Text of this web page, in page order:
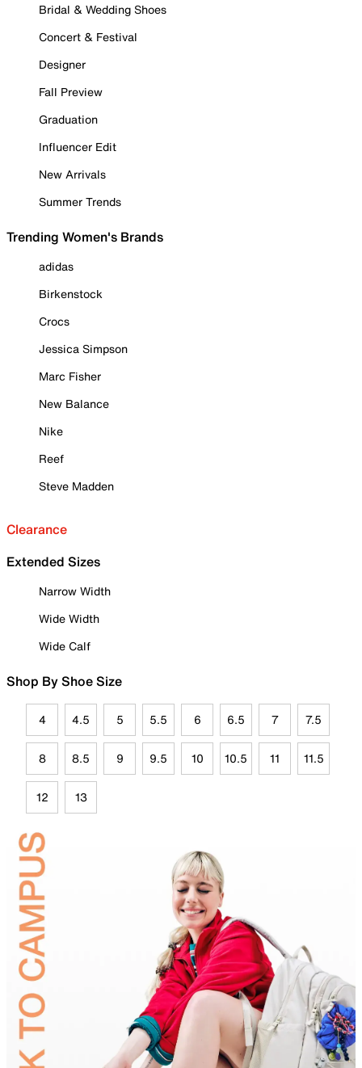
Bridal & Wedding Shoes
Concert & Festival
Designer
Fall Preview
Graduation
Influencer Edit
New Arrivals
Summer Trends
Trending Women's Brands
adidas
Birkenstock
Crocs
Jessica Simpson
Marc Fisher
New Balance
Nike
Reef
Steve Madden
Clearance
Extended Sizes
Narrow Width
Wide Width
Wide Calf
Shop By Shoe Size
4 4.5 5 5.5 6 6.5 7 7.5
8 8.5 9 9.5 10 10.5 11 11.5
12 13